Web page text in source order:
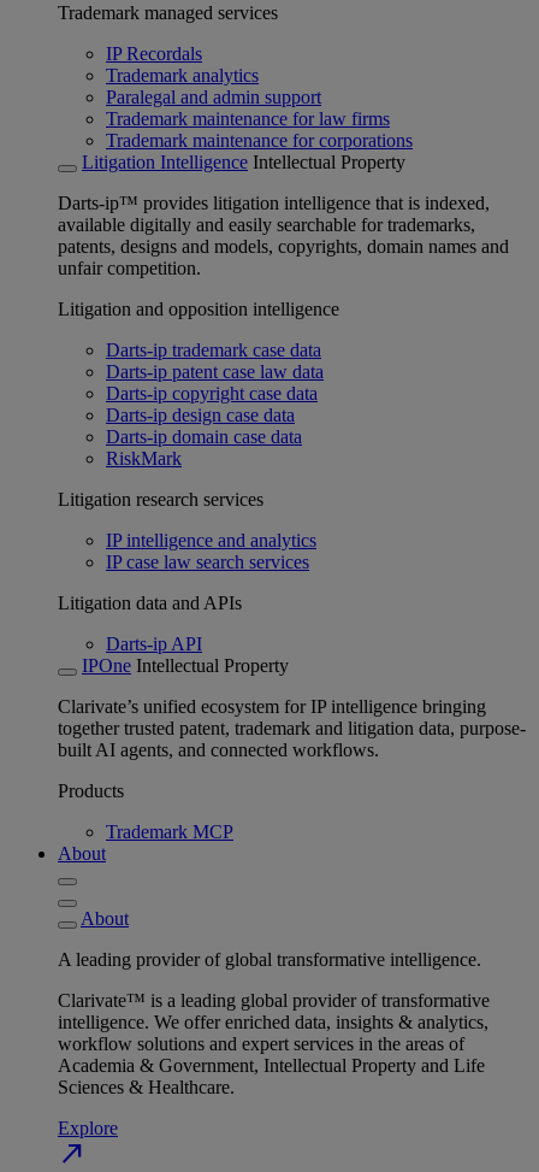
Trademark managed services
IP Recordals
Trademark analytics
Paralegal and admin support
Trademark maintenance for law firms
Trademark maintenance for corporations
Litigation Intelligence Intellectual Property
Darts-ip™ provides litigation intelligence that is indexed,
available digitally and easily searchable for trademarks,
patents, designs and models, copyrights, domain names and
unfair competition.
Litigation and opposition intelligence
Darts-ip trademark case data
Darts-ip patent case law data
Darts-ip copyright case data
Darts-ip design case data
Darts-ip domain case data
RiskMark
Litigation research services
IP intelligence and analytics
IP case law search services
Litigation data and APIs
Darts-ip API
IPOne Intellectual Property
Clarivate’s unified ecosystem for IP intelligence bringing
together trusted patent, trademark and litigation data, purpose-
built AI agents, and connected workflows.
Products
Trademark MCP
About
About
A leading provider of global transformative intelligence.
Clarivate™ is a leading global provider of transformative
intelligence. We offer enriched data, insights & analytics,
workflow solutions and expert services in the areas of
Academia & Government, Intellectual Property and Life
Sciences & Healthcare.
Explore
north_east